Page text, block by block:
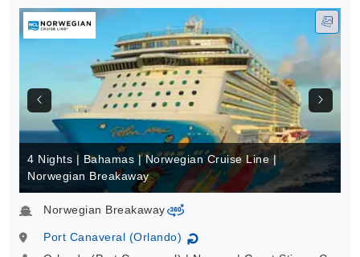
4 Nights | Bahamas | Norwegian Cruise Line |
Norwegian Breakaway
Norwegian Breakawayvirtual-360
Port Canaveral (Orlando) ↻